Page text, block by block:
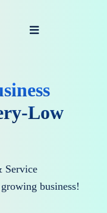
Low
Service
business!